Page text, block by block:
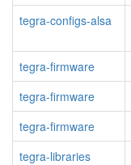
tegra-configs-alsa
tegra-firmware
tegra-firmware
tegra-firmware
tegra-libraries